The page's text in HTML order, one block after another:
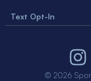
Text Opt-In
© 2026